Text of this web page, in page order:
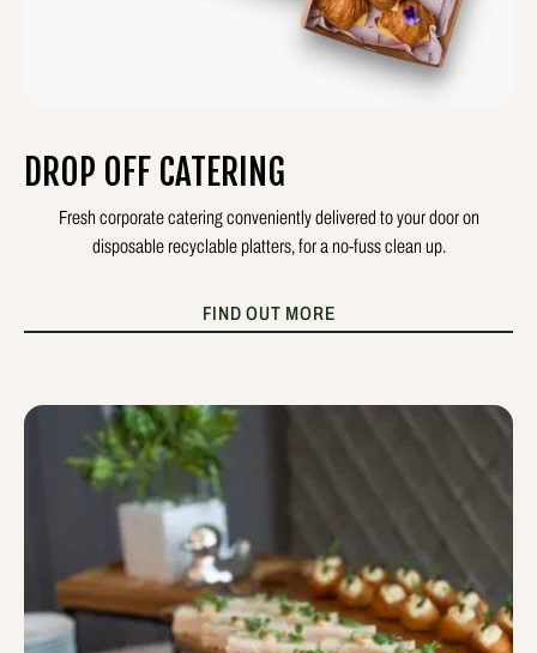
DROP OFF CATERING
Fresh corporate catering conveniently delivered to your door on
disposable recyclable platters, for a no-fuss clean up.
FIND OUT MORE